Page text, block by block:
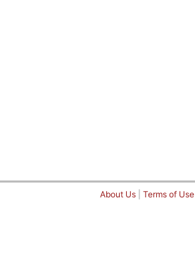
About Us Terms of Use